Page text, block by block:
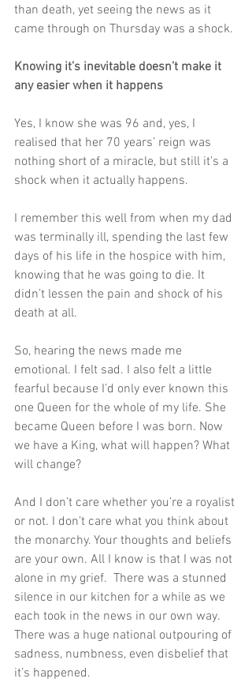
than death, yet seeing the news as it
came through on Thursday was a shock.
Knowing it’s inevitable doesn’t make it
any easier when it happens
Yes, I know she was 96 and, yes, I
realised that her 70 years’ reign was
nothing short of a miracle, but still it’s a
shock when it actually happens.
I remember this well from when my dad
was terminally ill, spending the last few
days of his life in the hospice with him,
knowing that he was going to die. It
didn’t lessen the pain and shock of his
death at all.
So, hearing the news made me
emotional. I felt sad. I also felt a little
fearful because I’d only ever known this
one Queen for the whole of my life. She
became Queen before I was born. Now
we have a King, what will happen? What
will change?
And I don’t care whether you’re a royalist
or not. I don’t care what you think about
the monarchy. Your thoughts and beliefs
are your own. All I know is that I was not
alone in my grief.  There was a stunned
silence in our kitchen for a while as we
each took in the news in our own way.
There was a huge national outpouring of
sadness, numbness, even disbelief that
it’s happened.